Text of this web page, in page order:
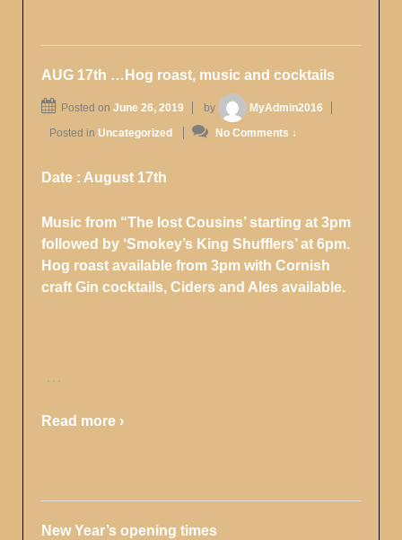
AUG 17th …Hog roast, music and cocktails
Posted on June 26, 2019 by MyAdmin2016
Posted in Uncategorized No Comments ↓
Date : August 17th
Music from “The lost Cousins’ starting at 3pm
followed by ‘Smokey’s King Shufflers’ at 6pm.
Hog roast available from 3pm with Cornish
craft Gin cocktails, Ciders and Ales available.
…
Read more ›
New Year’s opening times